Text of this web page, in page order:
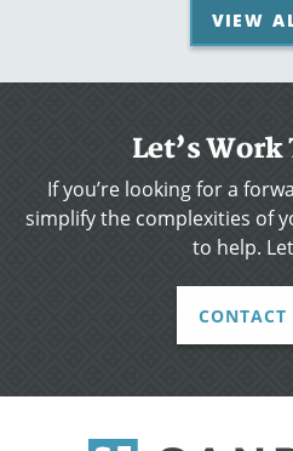
VIEW
Let’s Work
If you’re looking for a
simplify the complexities of
to help.
CONTACT